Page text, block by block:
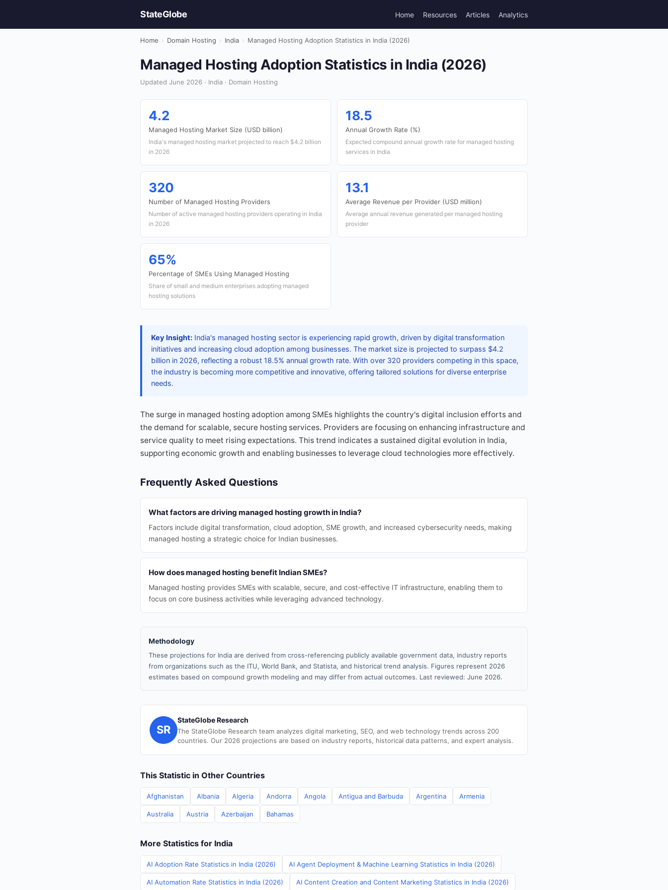
StateGlobe Home Resources Articles Analytics
Home › Domain Hosting › India › Managed Hosting Adoption Statistics in India (2026)
Managed Hosting Adoption Statistics in India (2026)
Updated June 2026 · India · Domain Hosting
4.2
Managed Hosting Market Size (USD billion)
India's managed hosting market projected to reach $4.2 billion
in 2026
18.5
Annual Growth Rate (%)
Expected compound annual growth rate for managed hosting
services in India
320
Number of Managed Hosting Providers
Number of active managed hosting providers operating in India
in 2026
13.1
Average Revenue per Provider (USD million)
Average annual revenue generated per managed hosting
provider
65%
Percentage of SMEs Using Managed Hosting
Share of small and medium enterprises adopting managed
hosting solutions
Key Insight: India's managed hosting sector is experiencing rapid growth, driven by digital transformation
initiatives and increasing cloud adoption among businesses. The market size is projected to surpass $4.2
billion in 2026, reflecting a robust 18.5% annual growth rate. With over 320 providers competing in this space,
the industry is becoming more competitive and innovative, offering tailored solutions for diverse enterprise
needs.
The surge in managed hosting adoption among SMEs highlights the country's digital inclusion efforts and
the demand for scalable, secure hosting services. Providers are focusing on enhancing infrastructure and
service quality to meet rising expectations. This trend indicates a sustained digital evolution in India,
supporting economic growth and enabling businesses to leverage cloud technologies more effectively.
Frequently Asked Questions
What factors are driving managed hosting growth in India?
Factors include digital transformation, cloud adoption, SME growth, and increased cybersecurity needs, making
managed hosting a strategic choice for Indian businesses.
How does managed hosting benefit Indian SMEs?
Managed hosting provides SMEs with scalable, secure, and cost-effective IT infrastructure, enabling them to
focus on core business activities while leveraging advanced technology.
Methodology
These projections for India are derived from cross-referencing publicly available government data, industry reports
from organizations such as the ITU, World Bank, and Statista, and historical trend analysis. Figures represent 2026
estimates based on compound growth modeling and may differ from actual outcomes. Last reviewed: June 2026.
SR
StateGlobe Research
The StateGlobe Research team analyzes digital marketing, SEO, and web technology trends across 200
countries. Our 2026 projections are based on industry reports, historical data patterns, and expert analysis.
This Statistic in Other Countries
Afghanistan Albania Algeria Andorra Angola Antigua and Barbuda Argentina Armenia
Australia Austria Azerbaijan Bahamas
More Statistics for India
AI Adoption Rate Statistics in India (2026) AI Agent Deployment & Machine Learning Statistics in India (2026)
AI Automation Rate Statistics in India (2026) AI Content Creation and Content Marketing Statistics in India (2026)